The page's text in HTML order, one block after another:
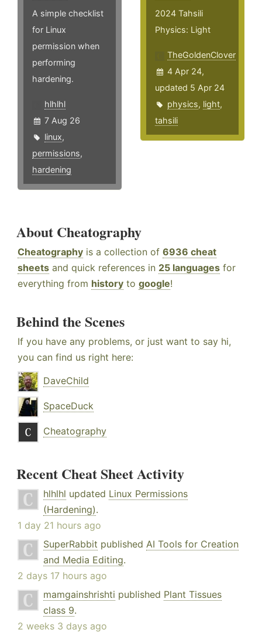
A simple checklist
for Linux
permission when
performing
hardening.
hlhlhl
7 Aug 26
linux,
permissions,
hardening
2024 Tahsili
Physics: Light
TheGoldenClover
4 Apr 24,
updated 5 Apr 24
physics, light,
tahsili
About Cheatography
Cheatography is a collection of 6936 cheat
sheets and quick references in 25 languages for
everything from history to google!
Behind the Scenes
If you have any problems, or just want to say hi,
you can find us right here:
DaveChild
SpaceDuck
Cheatography
Recent Cheat Sheet Activity
hlhlhl updated Linux Permissions
(Hardening).
1 day 21 hours ago
SuperRabbit published AI Tools for Creation
and Media Editing.
2 days 17 hours ago
mamgainshrishti published Plant Tissues
class 9.
2 weeks 3 days ago